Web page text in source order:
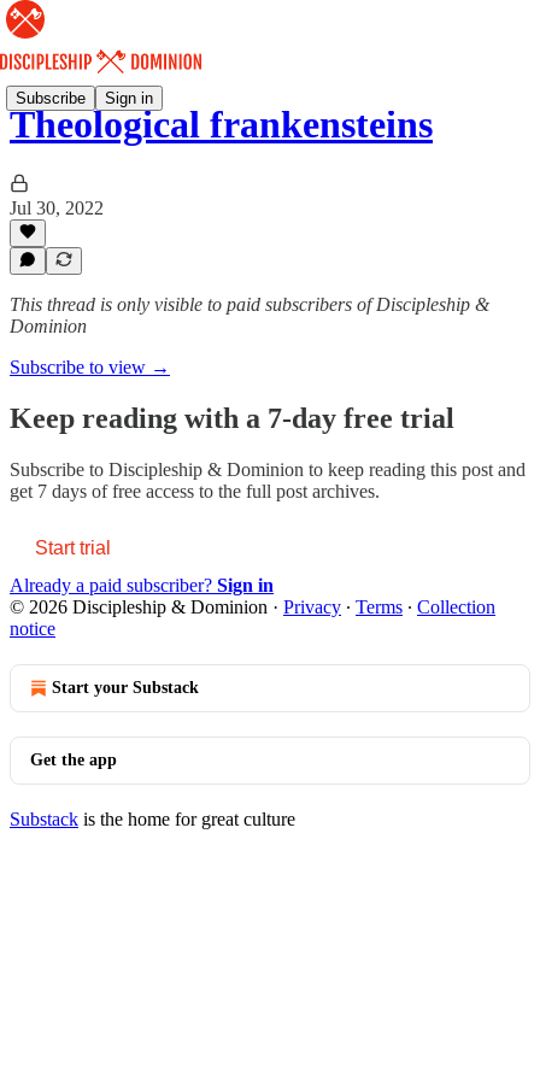
Subscribe Sign in
Theological frankensteins
Jul 30, 2022
This thread is only visible to paid subscribers of Discipleship &
Dominion
Subscribe to view →
Keep reading with a 7-day free trial
Subscribe to Discipleship & Dominion to keep reading this post and
get 7 days of free access to the full post archives.
Start trial
Already a paid subscriber? Sign in
© 2026 Discipleship & Dominion · Privacy ∙ Terms ∙ Collection
notice
Start your Substack
Get the app
Substack is the home for great culture